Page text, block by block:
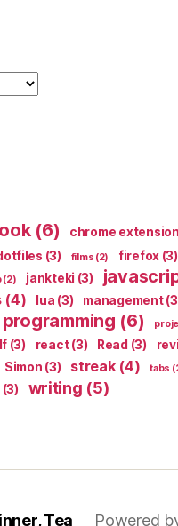
(6) chrome extension
(3) films (2) firefox (3)
(2) jankteki (3)
(4) lua (3) management
programming (6)
(3) react(3) Read (3)
Simon (3) streak(4) tabs
(3) writing (5)
Tea Powered